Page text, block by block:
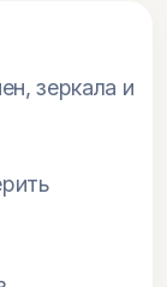
зеркала и